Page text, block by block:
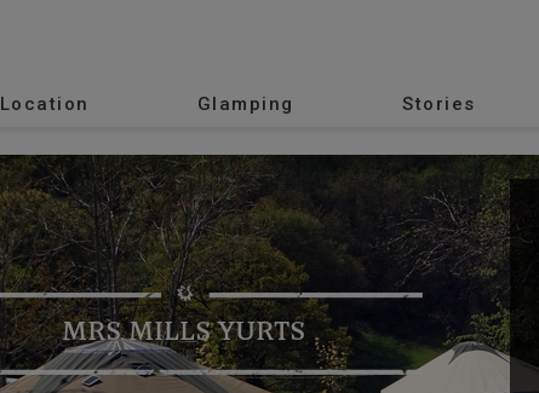
Location Glamping Stories
MRS MILLS YURTS